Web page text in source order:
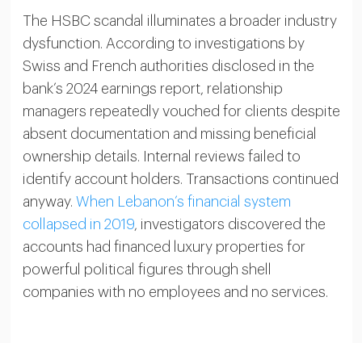
The HSBC scandal illuminates a broader industry
dysfunction. According to investigations by
Swiss and French authorities disclosed in the
bank’s 2024 earnings report, relationship
managers repeatedly vouched for clients despite
absent documentation and missing beneficial
ownership details. Internal reviews failed to
identify account holders. Transactions continued
anyway. When Lebanon’s financial system
collapsed in 2019, investigators discovered the
accounts had financed luxury properties for
powerful political figures through shell
companies with no employees and no services.